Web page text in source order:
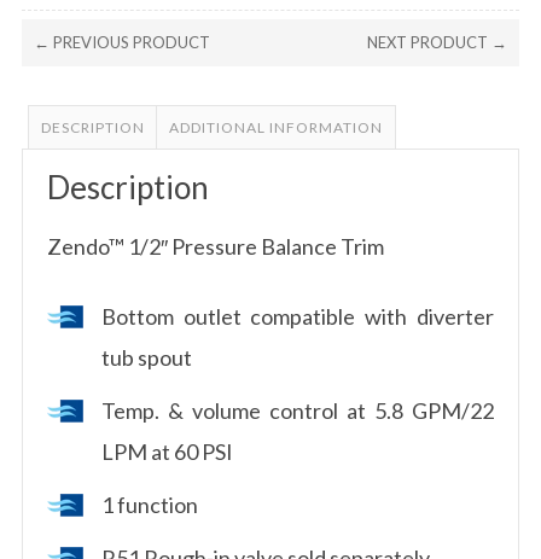
← PREVIOUS PRODUCT NEXT PRODUCT →
DESCRIPTION ADDITIONAL INFORMATION
Description
Zendo™ 1/2″ Pressure Balance Trim
Bottom outlet compatible with diverter
tub spout
Temp. & volume control at 5.8 GPM/22
LPM at 60 PSI
1 function